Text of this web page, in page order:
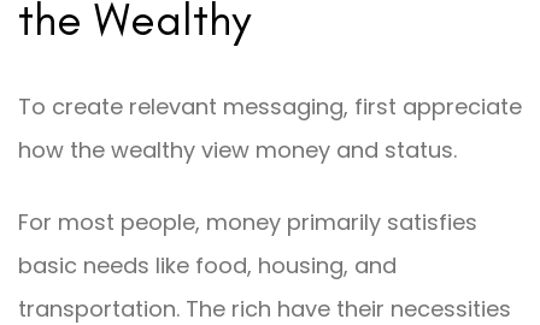
the Wealthy
To create relevant messaging, first appreciate
how the wealthy view money and status.
For most people, money primarily satisfies
basic needs like food, housing, and
transportation. The rich have their necessities